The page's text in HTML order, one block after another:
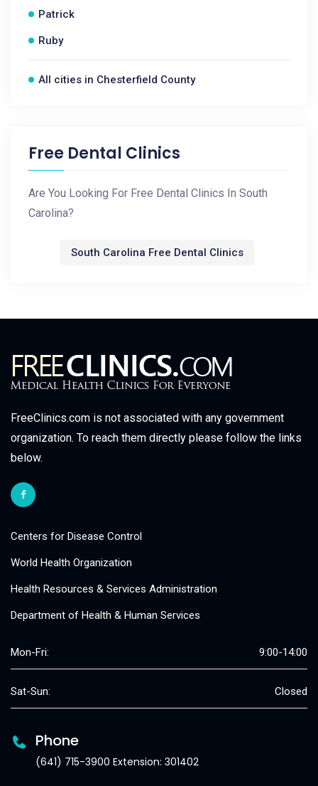
Patrick
Ruby
All cities in Chesterfield County
Free Dental Clinics
Are You Looking For Free Dental Clinics In South
Carolina?
South Carolina Free Dental Clinics
FreeClinics.com is not associated with any government
organization. To reach them directly please follow the links
below.
Centers for Disease Control
World Health Organization
Health Resources & Services Administration
Department of Health & Human Services
Mon-Fri: 9:00-14:00
Sat-Sun: Closed
Phone
(641) 715-3900 Extension: 301402